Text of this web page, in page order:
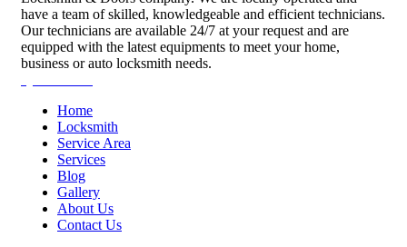
have a team of skilled, knowledgeable and efficient technicians.
Our technicians are available 24/7 at your request and are
equipped with the latest equipments to meet your home,
business or auto locksmith needs.
Home
Locksmith
Service Area
Services
Blog
Gallery
About Us
Contact Us